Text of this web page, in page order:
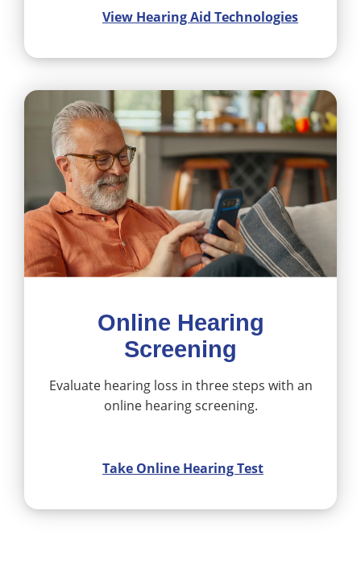
View Hearing Aid Technologies
Online Hearing
Screening
Evaluate hearing loss in three steps with an
online hearing screening.
Take Online Hearing Test